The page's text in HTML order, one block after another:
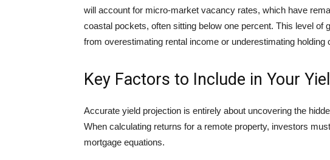
will account for micro-market vacancy rates, which have
coastal pockets, often sitting below one percent. This level of
from overestimating rental income or underestimating holding
Key Factors to Include in Your
Accurate yield projection is entirely about uncovering the
When calculating returns for a remote property, investors
mortgage equations.